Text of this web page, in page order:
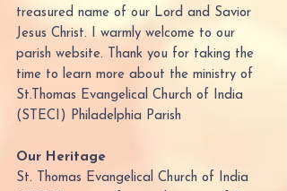
treasured name of our Lord and Savior
Jesus Christ. I warmly welcome to our
parish website. Thank you for taking the
time to learn more about the ministry of
St.Thomas Evangelical Church of India
(STECI) Philadelphia Parish
Our Heritage
St. Thomas Evangelical Church of India